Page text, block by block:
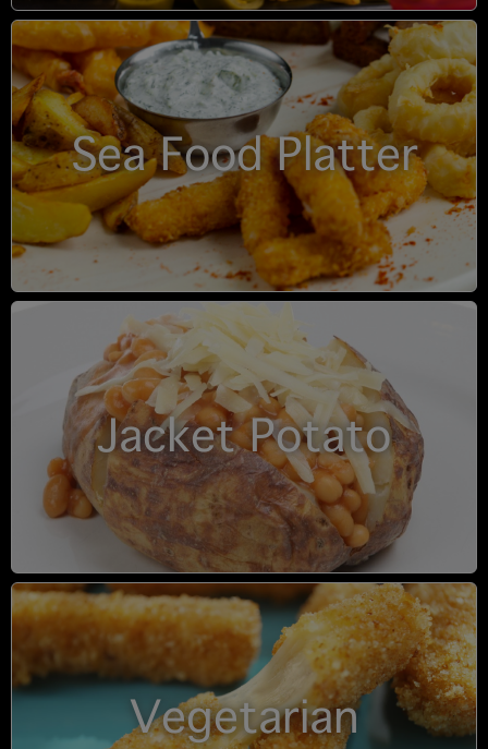
Sea Food Platter
Jacket Potato
Vegetarian